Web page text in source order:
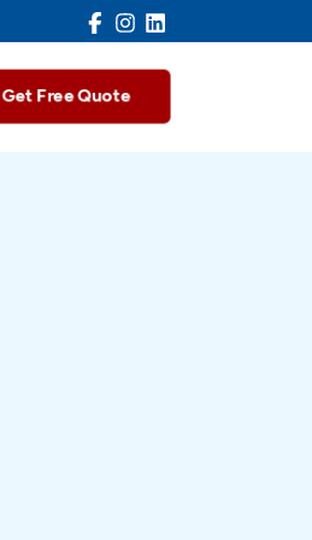
Facebook
Instagram
Get Free Quote